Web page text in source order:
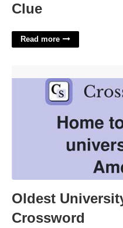
Clue
Read more
Oldest
Crossword